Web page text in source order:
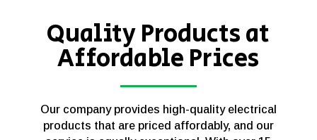
Quality Products at
Affordable Prices
Our company provides high-quality electrical
products that are priced affordably, and our